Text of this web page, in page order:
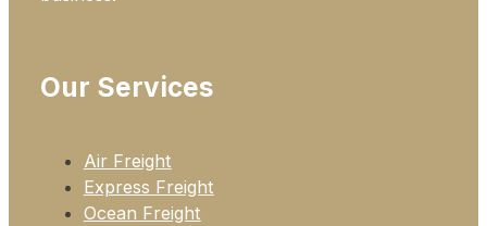
Our Services
Air Freight
Express Freight
Ocean Freight